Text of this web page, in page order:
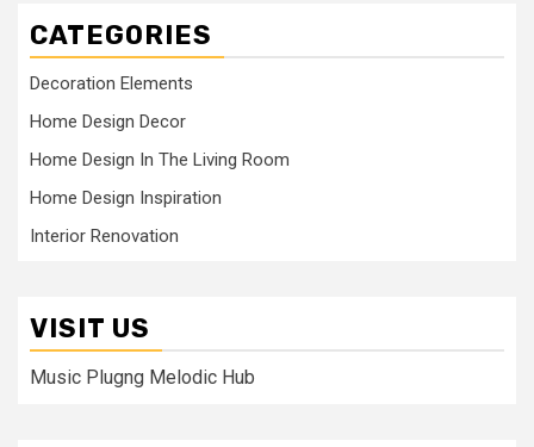
CATEGORIES
Decoration Elements
Home Design Decor
Home Design In The Living Room
Home Design Inspiration
Interior Renovation
VISIT US
Music Plugng Melodic Hub